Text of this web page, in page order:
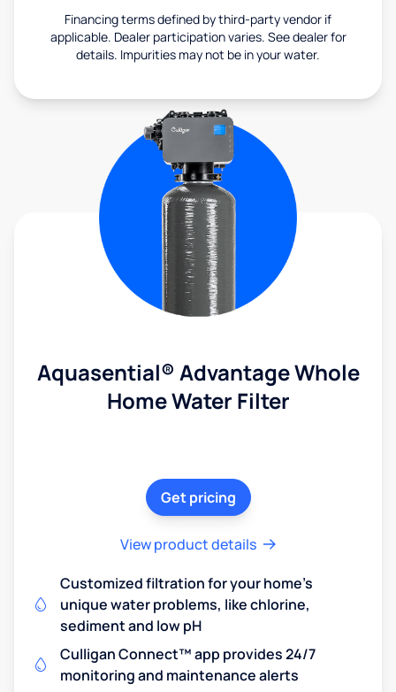
Financing terms defined by third-party vendor if
applicable. Dealer participation varies. See dealer for
details. Impurities may not be in your water.
Aquasential® Advantage Whole
Home Water Filter
Get pricing
View product details
Customized filtration for your home's
unique water problems, like chlorine,
sediment and low pH
Culligan Connect™ app provides 24/7
monitoring and maintenance alerts